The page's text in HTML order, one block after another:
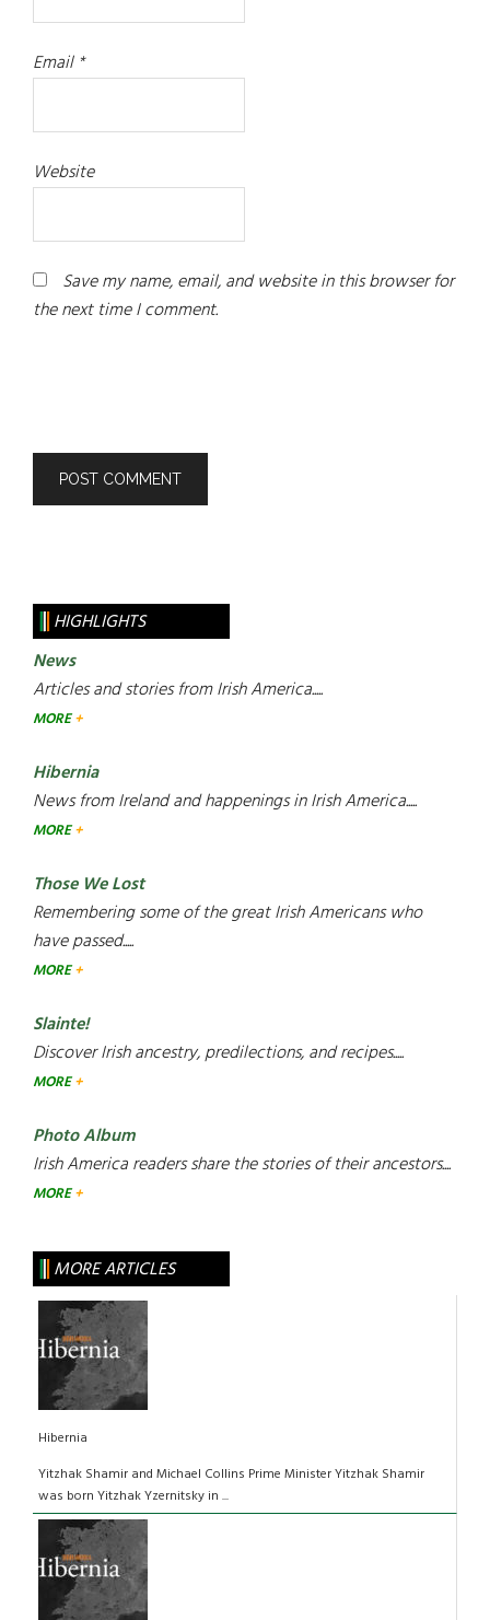
Email*
Website
Save my name, email, and website in this browser for
the next time I comment.
HIGHLIGHTS
News
Articles and stories from Irish America.....
MORE
Hibernia
News from Ireland and happenings in Irish America.....
MORE
Those We Lost
Remembering some of the great Irish Americans who
have passed.....
MORE
Slainte!
Discover Irish ancestry, predilections, and recipes.....
MORE
Photo Album
Irish America readers share the stories of their ancestors....
MORE
MORE ARTICLES
Hibernia
Yitzhak Shamir and Michael Collins Prime Minister Yitzhak Shamir
was born Yitzhak Yzernitsky in ...